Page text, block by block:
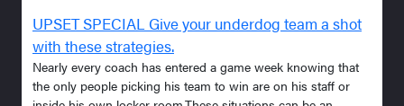
UPSET SPECIAL Give your underdog team a shot
with these strategies.
Nearly every coach has entered a game week knowing that
the only people picking his team to win are on his staff or